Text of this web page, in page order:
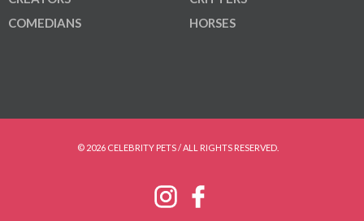
COMEDIANS
HORSES
© 2026 CELEBRITY PETS / ALL RIGHTS RESERVED.